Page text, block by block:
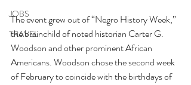
JOBS
TRAVEL
The event grew out of “Negro History Week,”
the brainchild of noted historian Carter G.
Woodson and other prominent African
Americans. Woodson chose the second week
of February to coincide with the birthdays of